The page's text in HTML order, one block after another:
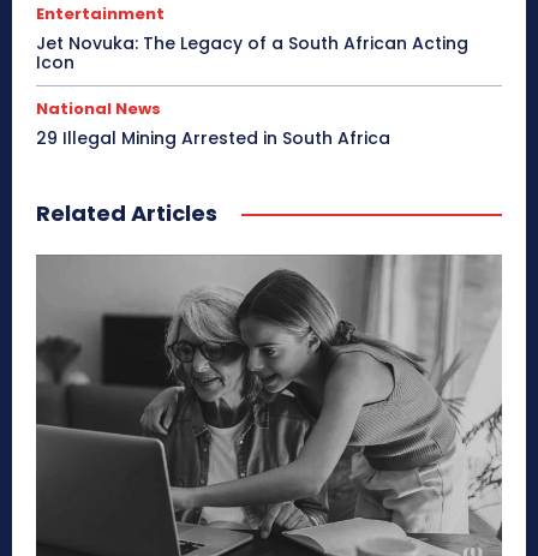
Entertainment
Jet Novuka: The Legacy of a South African Acting
Icon
National News
29 Illegal Mining Arrested in South Africa
Related Articles